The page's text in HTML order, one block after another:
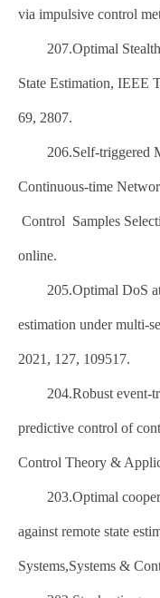
via impulsive control
207.Optimal
State Estimation, IEEE
69, 2807.
206.Self-triggered
Continuous-time
Control Samples
online.
205.Optimal DoS
estimation under multi-
2021, 127, 109517.
204.Robust event-
predictive control of
Control Theory &
203.Optimal
against remote state
Systems,Systems &